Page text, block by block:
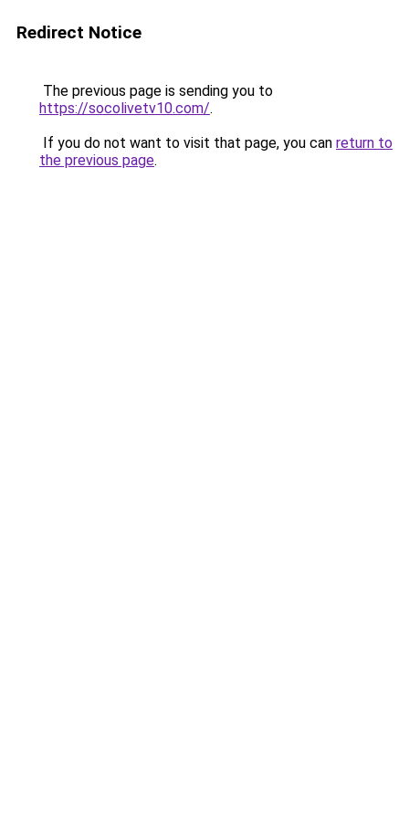
Redirect Notice
The previous page is sending you to
https://socolivetv10.com/.
If you do not want to visit that page, you can return to
the previous page.